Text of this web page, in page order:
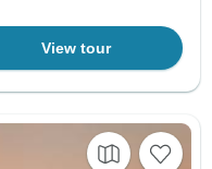
View tour